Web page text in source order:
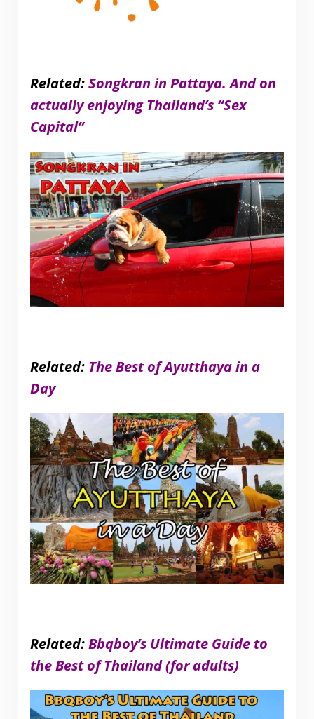
Related:Songkran in Pattaya. And on
actually enjoying Thailand’s “Sex
Capital”
Related: The Best of Ayutthaya in a
Day
Related:Bbqboy’s Ultimate Guide to
the Best of Thailand (for adults)